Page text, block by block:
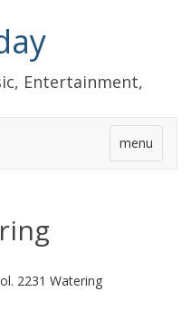
Entertainment,
menu
2231 Watering